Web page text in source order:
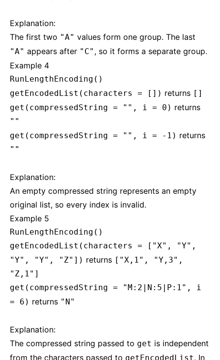
Explanation:
The first two "A" values form one group. The last
"A" appears after "C" , so it forms a separate group.
Example 4
RunLengthEncoding()
getEncodedList(characters = []) returns []
get(compressedString = "", i = 0) returns
""
get(compressedString = "", i = -1) returns
""
Explanation:
An empty compressed string represents an empty
original list, so every index is invalid.
Example 5
RunLengthEncoding()
getEncodedList(characters = ["X", "Y",
"Y", "Y", "Z"]) returns ["X,1", "Y,3",
"Z,1"]
get(compressedString = "M:2|N:5|P:1", i
= 6) returns "N"
Explanation:
The compressed string passed to get is independent
from the characters passed to getEncodedList. In